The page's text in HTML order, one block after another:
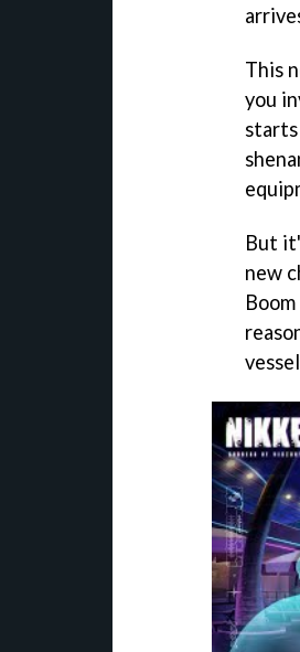
This
you
starts
But
new